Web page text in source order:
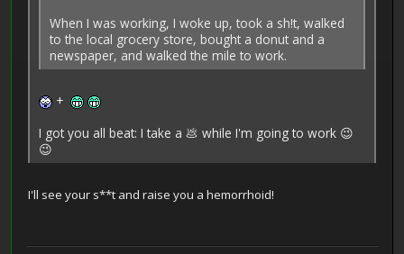
When I was working, I woke up, took a sh!t, walked
to the local grocery store, bought a donut and a
newspaper, and walked the mile to work.
+
I got you all beat: I take a 💩 while I'm going to work 😉
😉
I'll see your s**t and raise you a hemorrhoid!